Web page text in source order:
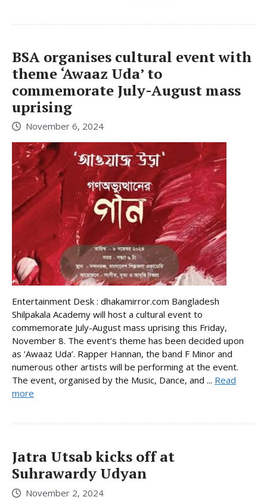
BSA organises cultural event with
theme ‘Awaaz Uda’ to
commemorate July-August mass
uprising
November 6, 2024
Entertainment Desk : dhakamirror.com Bangladesh
Shilpakala Academy will host a cultural event to
commemorate July-August mass uprising this Friday,
November 8. The event’s theme has been decided upon
as ‘Awaaz Uda’. Rapper Hannan, the band F Minor and
numerous other artists will be performing at the event.
The event, organised by the Music, Dance, and ... Read
more
Jatra Utsab kicks off at
Suhrawardy Udyan
November 2, 2024